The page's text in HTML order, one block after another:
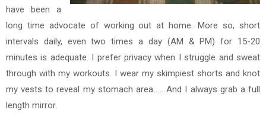
have been a
long time advocate of working out at home. More so, short
intervals daily, even two times a day (AM & PM) for 15-20
minutes is adequate. I prefer privacy when I struggle and sweat
through with my workouts. I wear my skimpiest shorts and knot
my vests to reveal my stomach area. ... And I always grab a full
length mirror.